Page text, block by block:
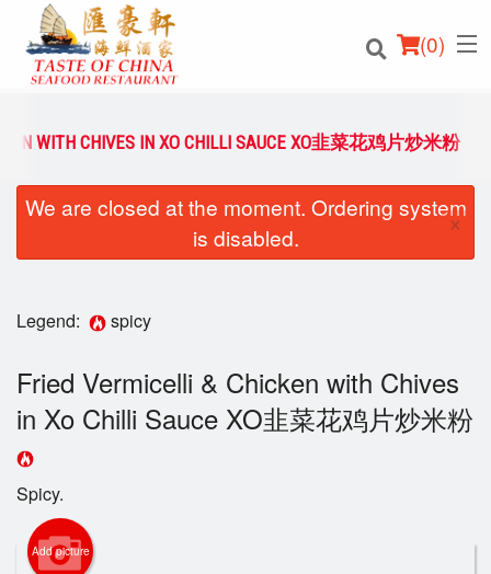
(0)
Order Online
Location
Login
Cart (0)
WITH CHIVES IN XO CHILLI SAUCE XO韭菜花鸡片炒米粉
We are closed at the moment. Ordering system
is disabled.
×
Legend: spicy
Fried Vermicelli & Chicken with Chives
in Xo Chilli Sauce XO韭菜花鸡片炒米粉
Spicy.
Add picture